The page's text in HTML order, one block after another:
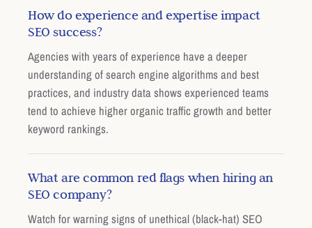
How do experience and expertise impact
SEO success?
Agencies with years of experience have a deeper
understanding of search engine algorithms and best
practices, and industry data shows experienced teams
tend to achieve higher organic traffic growth and better
keyword rankings.
What are common red flags when hiring an
SEO company?
Watch for warning signs of unethical (black-hat) SEO